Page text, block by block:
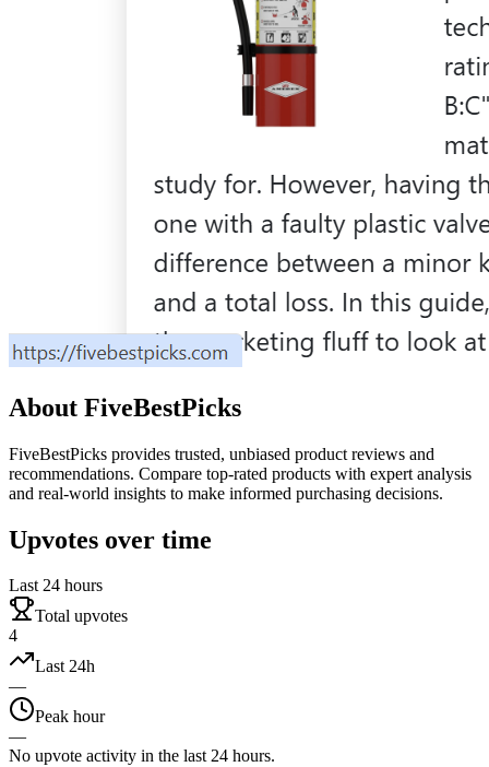
About FiveBestPicks
FiveBestPicks provides trusted, unbiased product reviews and
recommendations. Compare top-rated products with expert analysis
and real-world insights to make informed purchasing decisions.
Upvotes over time
Last 24 hours
Total upvotes
4
Last 24h
—
Peak hour
—
No upvote activity in the last 24 hours.